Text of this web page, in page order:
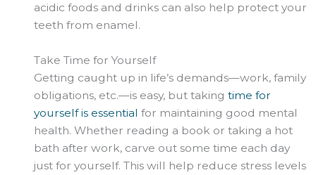
acidic foods and drinks can also help protect your
teeth from enamel.
Take Time for Yourself
Getting caught up in life’s demands—work, family
obligations, etc.—is easy, but takingtime for
yourself is essential for maintaining good mental
health. Whether reading a book or taking a hot
bath after work, carve out some time each day
just for yourself. This will help reduce stress levels